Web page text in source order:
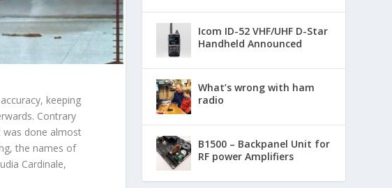
keeping
Contrary
done almost
the names of
Cardinale,
Icom ID-52 VHF/UHF D-Star
Handheld Announced
What’s wrong with ham
radio
B1500 – Backpanel Unit for
RF power Amplifiers